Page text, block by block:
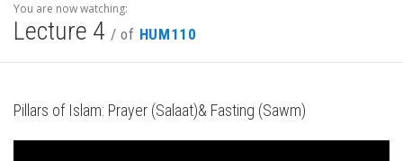
You are now watching:
Lecture 4 / of HUM110
Pillars of Islam: Prayer (Salaat)& Fasting (Sawm)